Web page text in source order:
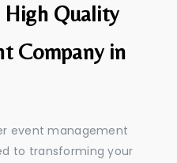
High Quality
Company in
event management
to transforming your